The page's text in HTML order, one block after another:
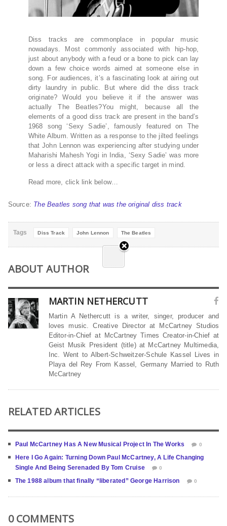
Diss tracks are commonplace in popular music
nowadays. Most commonly associated with hip-hop,
just about anybody with a feud or a bone to pick can lay
down a few choice words aimed at someone else in
song. For audiences, it’s a fascinating look at airing out
dirty laundry in public. But where did the diss track
originate? Would you believe it if the answer was
actually The Beatles?You might, because all the
elements of a good diss track are present in the band’s
1968 song ‘Sexy Sadie’, famously featured on The
White Album. Written as a response to the jilted feelings
that John Lennon was experiencing after studying under
Maharishi Mahesh Yogi in India, ‘Sexy Sadie’ was more
or less a direct attack with a specific target in mind.
Read more, click link below…
Source: The Beatles song that was the original diss track
Tags Diss Track John Lennon The Beatles
ABOUT AUTHOR
MARTIN NETHERCUTT
Martin A Nethercutt is a writer, singer, producer and
loves music. Creative Director at McCartney Studios
Editor-in-Chief at McCartney Times Creator-in-Chief at
Geist Musik President (title) at McCartney Multimedia,
Inc. Went to Albert-Schweitzer-Schule Kassel Lives in
Playa del Rey From Kassel, Germany Married to Ruth
McCartney
RELATED ARTICLES
Paul McCartney Has A New Musical Project In The Works 0
Here I Go Again: Turning Down Paul McCartney, A Life Changing
Single And Being Serenaded By Tom Cruise
0
The 1988 album that finally “liberated” George Harrison 0
0 COMMENTS